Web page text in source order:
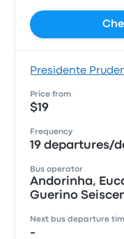
Presidente
Price from
$19
Frequency
19 departures/
Bus operator
Andorinha,
Guerino
Next bus departure
-